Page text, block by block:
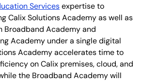
Servicesexpertise to
Calix Solutions Academy as well as
Academy and
Academy under a single digital
Academy accelerates time to
on Calix premises, cloud, and
the Broadband Academy will